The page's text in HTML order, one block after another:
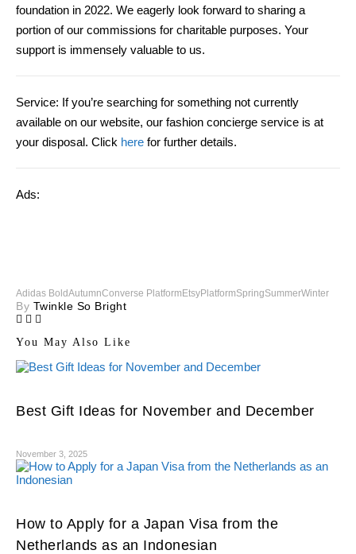
foundation in 2022. We eagerly look forward to sharing a
portion of our commissions for charitable purposes. Your
support is immensely valuable to us.
Service: If you’re searching for something not currently
available on our website, our fashion concierge service is at
your disposal. Click here for further details.
Ads:
Adidas BoldAutumnConverse PlatformEtsyPlatformSpringSummerWinter
By Twinkle So Bright
You May Also Like
Best Gift Ideas for November and December
November 3, 2025
How to Apply for a Japan Visa from the
Netherlands as an Indonesian